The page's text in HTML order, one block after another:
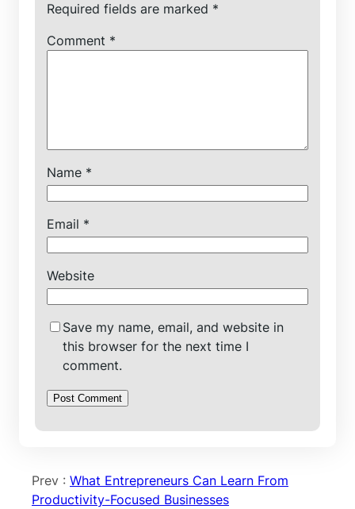
Required fields are marked *
Comment *
Name *
Email *
Website
Save my name, email, and website in
this browser for the next time I
comment.
Prev : What Entrepreneurs Can Learn From
Productivity-Focused Businesses